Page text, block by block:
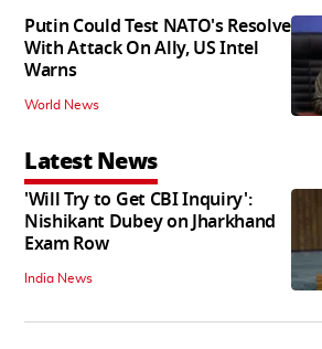
Putin Could Test NATO's Resolve
With Attack On Ally, US Intel
Warns
World News
Latest News
'Will Try to Get CBI Inquiry':
Nishikant Dubey on Jharkhand
Exam Row
India News